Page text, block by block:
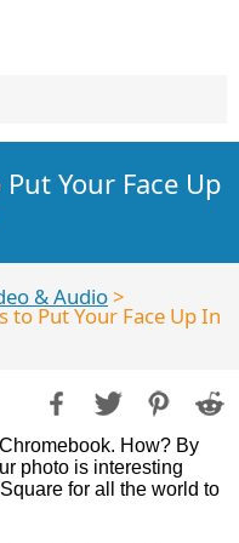
Your Face Up
& Audio>
to Put Your Face Up In
How? By
photo is interesting
for all the world to